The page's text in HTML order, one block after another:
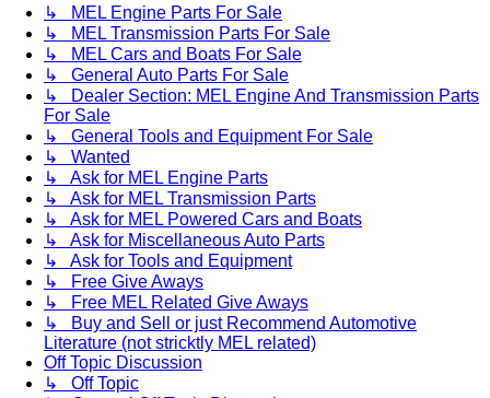
↳ MEL Engine Parts For Sale
↳ MEL Transmission Parts For Sale
↳ MEL Cars and Boats For Sale
↳ General Auto Parts For Sale
↳ Dealer Section: MEL Engine And Transmission Parts
For Sale
↳ General Tools and Equipment For Sale
↳ Wanted
↳ Ask for MEL Engine Parts
↳ Ask for MEL Transmission Parts
↳ Ask for MEL Powered Cars and Boats
↳ Ask for Miscellaneous Auto Parts
↳ Ask for Tools and Equipment
↳ Free Give Aways
↳ Free MEL Related Give Aways
↳ Buy and Sell or just Recommend Automotive
Literature (not stricktly MEL related)
Off Topic Discussion
↳ Off Topic